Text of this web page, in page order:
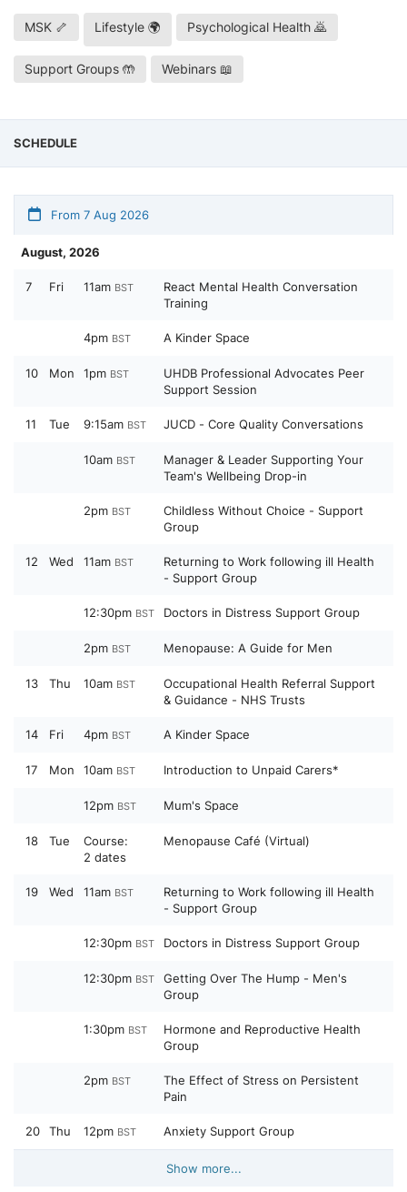
MSK 🦴 Lifestyle 🌍 Psychological Health 🙇
Support Groups 🤲 Webinars 📖
SCHEDULE
From 7 Aug 2026
August, 2026
7 Fri 11am BST
React Mental Health Conversation
Training
4pm BST A Kinder Space
10 Mon 1pm BST
UHDB Professional Advocates Peer
Support Session
11 Tue 9:15am BST JUCD - Core Quality Conversations
10am BST
Manager & Leader Supporting Your
Team's Wellbeing Drop-in
2pm BST
Childless Without Choice - Support
Group
12 Wed 11am BST
Returning to Work following ill Health
- Support Group
12:30pm BST Doctors in Distress Support Group
2pm BST Menopause: A Guide for Men
13 Thu 10am BST
Occupational Health Referral Support
& Guidance - NHS Trusts
14 Fri 4pm BST A Kinder Space
17 Mon 10am BST Introduction to Unpaid Carers*
12pm BST Mum's Space
18 Tue
Course:
2 dates
Menopause Café (Virtual)
19 Wed 11am BST
Returning to Work following ill Health
- Support Group
12:30pm BST Doctors in Distress Support Group
12:30pm BST
Getting Over The Hump - Men's
Group
1:30pm BST
Hormone and Reproductive Health
Group
2pm BST
The Effect of Stress on Persistent
Pain
20 Thu 12pm BST Anxiety Support Group
Show more...